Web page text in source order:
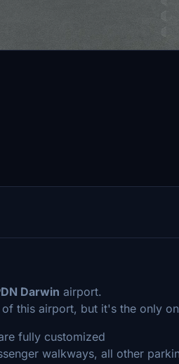
Darwin airport.
this airport, but it's the only
fully customized
walkways, all other